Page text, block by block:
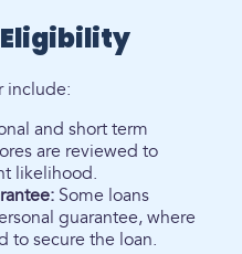
include:
and short term
are reviewed to
likelihood.
Some loans
guarantee, where
to secure the loan.